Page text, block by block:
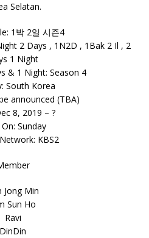
Selatan.
1박 2일 시즌4
2 Days , 1N2D , 1Bak 2 Il , 2
1 Night
& 1 Night: Season 4
South Korea
announced (TBA)
8, 2019 – ?
Sunday
KBS2
Jong Min
Sun Ho
Ravi
DinDin